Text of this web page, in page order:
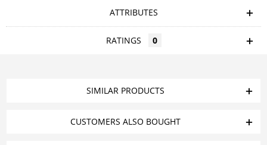
ATTRIBUTES
RATINGS 0
SIMILAR PRODUCTS
CUSTOMERS ALSO BOUGHT